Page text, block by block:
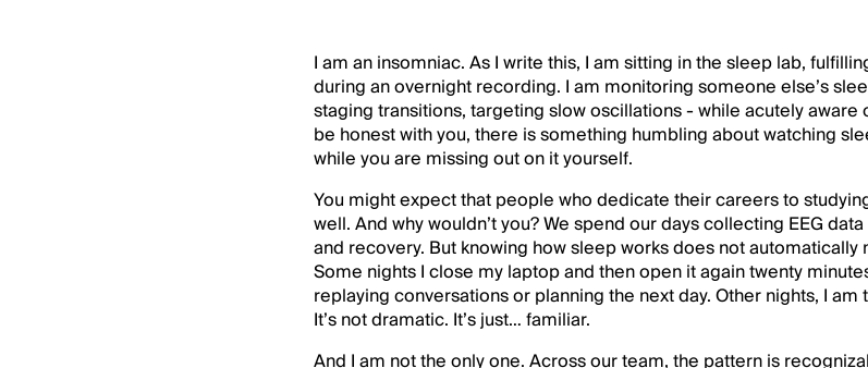
I am an insomniac. As I write this, I am sitting in the sleep lab,
during an overnight recording. I am monitoring someone else’s
staging transitions, targeting slow oscillations - while acutely aware
be honest with you, there is something humbling about watching
while you are missing out on it yourself.
You might expect that people who dedicate their careers to
well. And why wouldn’t you? We spend our days collecting EEG
and recovery. But knowing how sleep works does not
Some nights I close my laptop and then open it again twenty
replaying conversations or planning the next day. Other nights, I
It’s not dramatic. It’s just… familiar.
And I am not the only one. Across our team, the pattern is